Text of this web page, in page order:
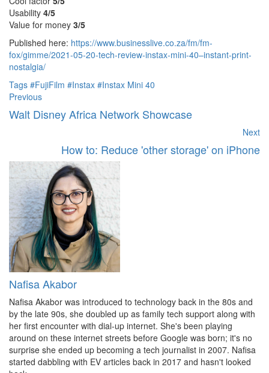
Usability 4/5
Value for money 3/5
Published here: https://www.businesslive.co.za/fm/fm-
fox/gimme/2021-05-20-tech-review-instax-mini-40–instant-print-
nostalgia/
Tags #FujiFilm #Instax #Instax Mini 40
Previous
Walt Disney Africa Network Showcase
Next
How to: Reduce 'other storage' on iPhone
Nafisa Akabor
Nafisa Akabor was introduced to technology back in the 80s and
by the late 90s, she doubled up as family tech support along with
her first encounter with dial-up internet. She's been playing
around on these internet streets before Google was born; it's no
surprise she ended up becoming a tech journalist in 2007. Nafisa
started dabbling with EV articles back in 2017 and hasn't looked